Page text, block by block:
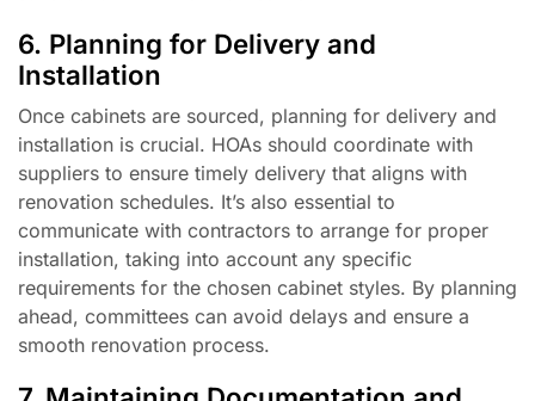
6. Planning for Delivery and
Installation
Once cabinets are sourced, planning for delivery and
installation is crucial. HOAs should coordinate with
suppliers to ensure timely delivery that aligns with
renovation schedules. It’s also essential to
communicate with contractors to arrange for proper
installation, taking into account any specific
requirements for the chosen cabinet styles. By planning
ahead, committees can avoid delays and ensure a
smooth renovation process.